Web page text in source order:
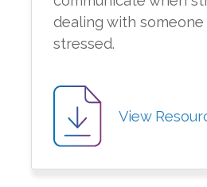
dealing with someone
stressed.
View